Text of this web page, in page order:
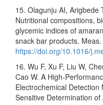
15. Olagunju AI, Arigbede
Nutritional compositions,
glycemic indices of
snack bar products.
https://doi.org/10.1016/
16. Wu F, Xu F, Liu W,
Cao W. A High-
Electrochemical
Sensitive Determination